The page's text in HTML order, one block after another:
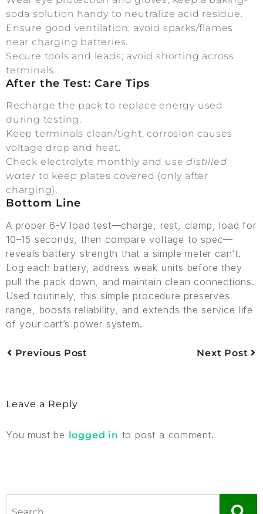
soda solution handy to neutralize acid residue.
Ensure good ventilation; avoid sparks/flames
near charging batteries.
Secure tools and leads; avoid shorting across
terminals.
After the Test: Care Tips
Recharge the pack to replace energy used
during testing.
Keep terminals clean/tight; corrosion causes
voltage drop and heat.
Check electrolyte monthly and usedistilled
water to keep plates covered (only after
charging).
Bottom Line
A proper 6-V load test—charge, rest, clamp, load for
10–15 seconds, then compare voltage to spec—
reveals battery strength that a simple meter can’t.
Log each battery, address weak units before they
pull the pack down, and maintain clean connections.
Used routinely, this simple procedure preserves
range, boosts reliability, and extends the service life
of your cart’s power system.
Previous Post Next Post
Leave a Reply
You must be logged in to post a comment.